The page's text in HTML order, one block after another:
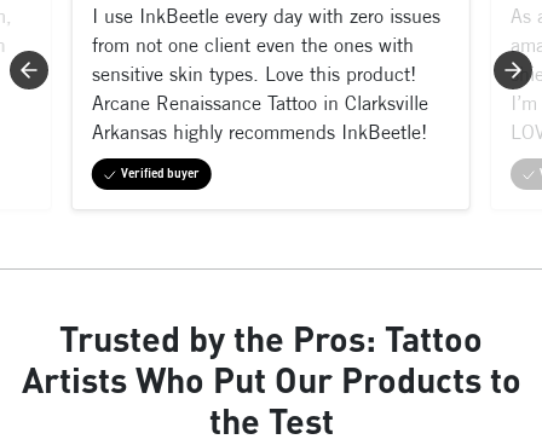
I use InkBeetle every day with zero issues
from not one client even the ones with
sensitive skin types. Love this product!
Arcane Renaissance Tattoo in Clarksville
Arkansas highly recommends InkBeetle!
Verified buyer
As
Trusted by the Pros: Tattoo
Artists Who Put Our Products to
the Test